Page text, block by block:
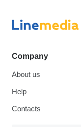
Company
About us
Help
Contacts